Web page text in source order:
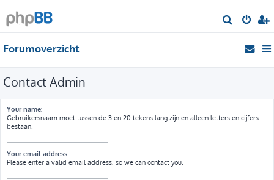
o
Forumoverzicht
Contact Admin
Your name:
Gebruikersnaam moet tussen de 3 en 20 tekens lang zijn en alleen letters en cijfers
bestaan.
Your email address:
Please enter a valid email address, so we can contact you.